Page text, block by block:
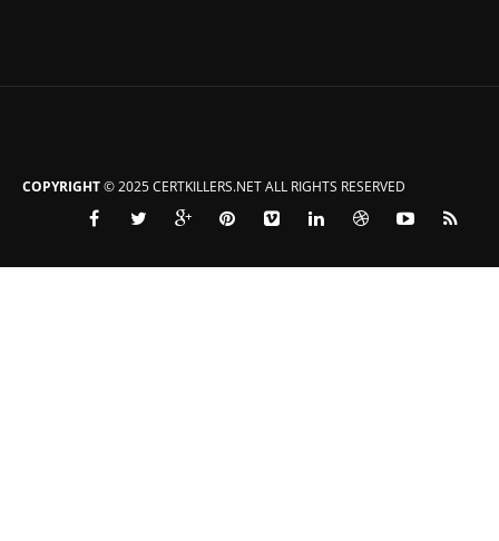
COPYRIGHT© 2025 CERTKILLERS.NET ALL RIGHTS RESERVED